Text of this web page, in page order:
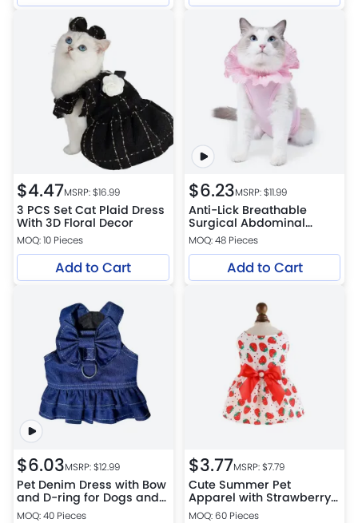
$4.47MSRP: $16.99
3 PCS Set Cat Plaid Dress
With 3D Floral Decor
MOQ: 10 Pieces
Add to Cart
$6.23MSRP: $11.99
Anti-Lick Breathable
Surgical Abdominal
Wounds Cat Recovery
Suit
MOQ: 48 Pieces
Add to Cart
$6.03MSRP: $12.99
Pet Denim Dress with Bow
and D-ring for Dogs and
Cats
MOQ: 40 Pieces
$3.77MSRP: $7.79
Cute Summer Pet
Apparel with Strawberry
Pattern for Cat
MOQ: 60 Pieces